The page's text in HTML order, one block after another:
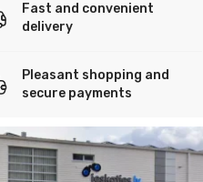
Fast and convenient
delivery
Pleasant shopping and
secure payments